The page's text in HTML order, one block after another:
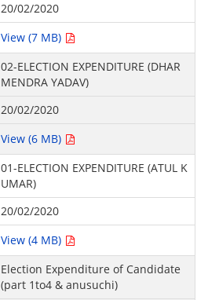
20/02/2020
View (7 MB)
02-ELECTION EXPENDITURE (DHAR
MENDRA YADAV)
20/02/2020
View (6 MB)
01-ELECTION EXPENDITURE (ATUL K
UMAR)
20/02/2020
View (4 MB)
Election Expenditure of Candidate
(part 1to4 & anusuchi)